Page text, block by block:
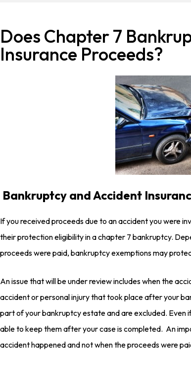
Does Chapter 7
Insurance Proceeds?
Bankruptcy and Accident
If you received proceeds due to an accident you were
their protection eligibility in a chapter 7 bankruptcy.
proceeds were paid, bankruptcy exemptions may
An issue that will be under review includes when the
accident or personal injury that took place after your
part of your bankruptcy estate and are excluded. Even
able to keep them after your case is completed. An
accident happened and not when the proceeds were